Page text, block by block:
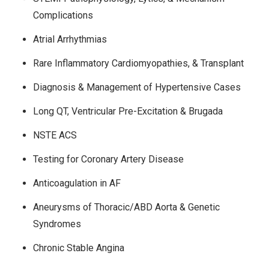
Complications
Atrial Arrhythmias
Rare Inflammatory Cardiomyopathies, & Transplant
Diagnosis & Management of Hypertensive Cases
Long QT, Ventricular Pre-Excitation & Brugada
NSTE ACS
Testing for Coronary Artery Disease
Anticoagulation in AF
Aneurysms of Thoracic/ABD Aorta & Genetic
Syndromes
Chronic Stable Angina